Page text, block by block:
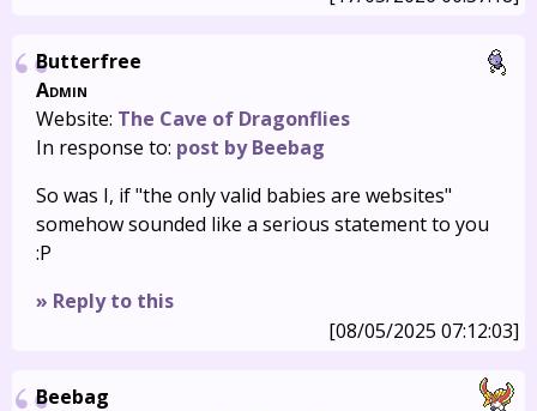
Butterfree
Admin
Website: The Cave of Dragonflies
In response to: post by Beebag
So was I, if "the only valid babies are websites"
somehow sounded like a serious statement to you
:P
» Reply to this
[08/05/2025 07:12:03]
Beebag